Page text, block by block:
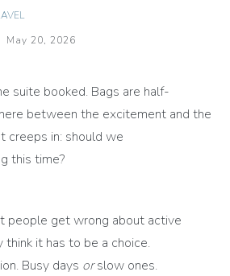
May 20, 2026
suite booked. Bags are half-
between the excitement and the
creeps in: should we
this time?
people get wrong about active
it has to be a choice.
Busy days orslow ones.